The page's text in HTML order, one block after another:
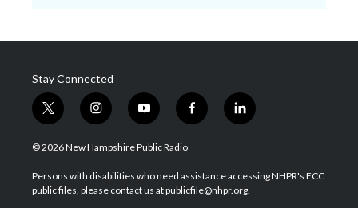
Stay Connected
t
w
i
t
e
i
n
s
a
g
y
o
u
u
b
f
a
b
o
l
i
e
d
© 2026 New Hampshire Public Radio
Persons with disabilities who need assistance accessing NHPR's FCC
public files, please contact us at publicfile@nhpr.org.